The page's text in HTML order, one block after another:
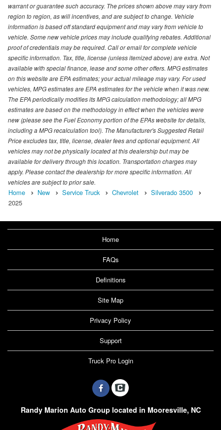
warrant or guarantee such accuracy. The prices shown above may vary from
region to region, as will incentives, and are subject to change. Vehicle
information is based off standard equipment and may vary from vehicle to
vehicle. Some new vehicle prices may include qualifying rebates. Additional
proof of credentials may be required. Call or email for complete vehicle
specific information. Tax, title, license (unless itemized above) are extra. Not
available with special finance, lease and some other offers. MPG estimates
on this website are EPA estimates; your actual mileage may vary. For used
vehicles, MPG estimates are EPA estimates for the vehicle when it was new.
The EPA periodically modifies its MPG calculation methodology; all MPG
estimates are based on the methodology in effect when the vehicles were
new (please see the Fuel Economy portion of the EPAs website for details,
including a MPG recalculation tool). The Manufacturer's Suggested Retail
Price excludes tax, title, license, dealer fees and optional equipment. All
vehicles may not be physically located at this dealership but may be
available for delivery through this location. Transportation charges may
apply. Please contact the dealership for more specific information. All
vehicles are subject to prior sale.
Home New Service Truck Chevrolet
Silverado 3500
2025
Home
FAQs
Definitions
Site Map
Privacy Policy
Support
Truck Pro Login
Randy Marion Auto Group located in Mooresville, NC